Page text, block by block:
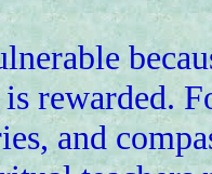
rewarded.
and